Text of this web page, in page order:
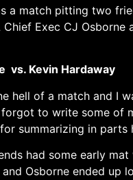
a match pitting two
Chief Exec CJ Osborne
vs. Kevin Hardaway
hell of a match and I
to write some of
summarizing in parts
had some early mat
and Osborne ended up